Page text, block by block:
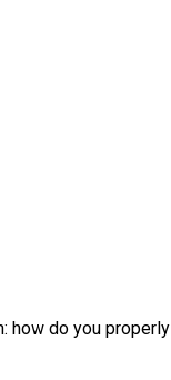
how do you properly